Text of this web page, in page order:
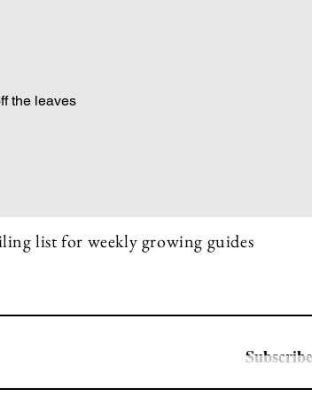
the leaves
list for weekly growing guides
Subscribe